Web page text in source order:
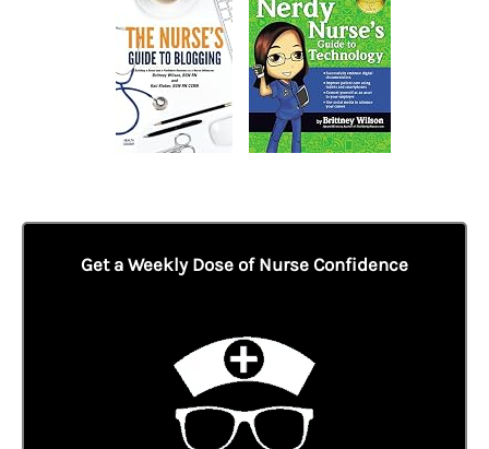
Get a Weekly Dose of Nurse Confidence